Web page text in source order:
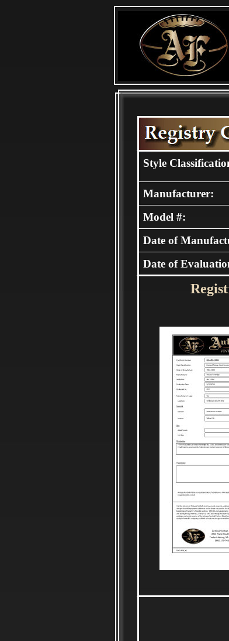
Manufacturer:
Model #:
Style
Date of
Date of